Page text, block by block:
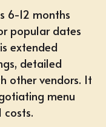
6-12 months
popular dates
extended
detailed
other vendors. It
menu